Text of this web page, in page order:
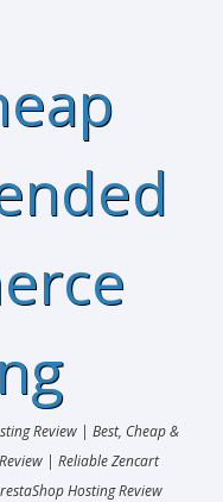
Review | Best, Cheap &
| Reliable Zencart
Hosting Review